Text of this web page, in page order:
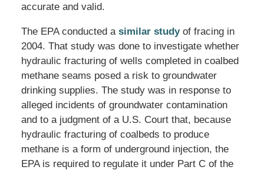
accurate and valid.
The EPA conducted a similar studyof fracing in
2004. That study was done to investigate whether
hydraulic fracturing of wells completed in coalbed
methane seams posed a risk to groundwater
drinking supplies. The study was in response to
alleged incidents of groundwater contamination
and to a judgment of a U.S. Court that, because
hydraulic fracturing of coalbeds to produce
methane is a form of underground injection, the
EPA is required to regulate it under Part C of the